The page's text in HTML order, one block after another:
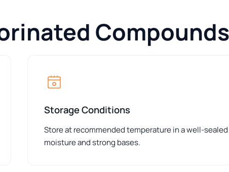
Compounds
Storage Conditions
Store at recommended temperature in a well-
moisture and strong bases.